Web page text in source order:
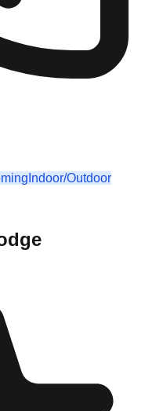
Indoor/Outdoor